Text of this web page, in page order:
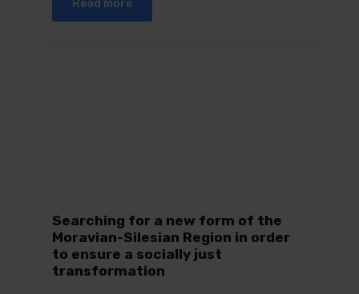
Read more
Searching for a new form of the
Moravian-Silesian Region in order
to ensure a socially just
transformation